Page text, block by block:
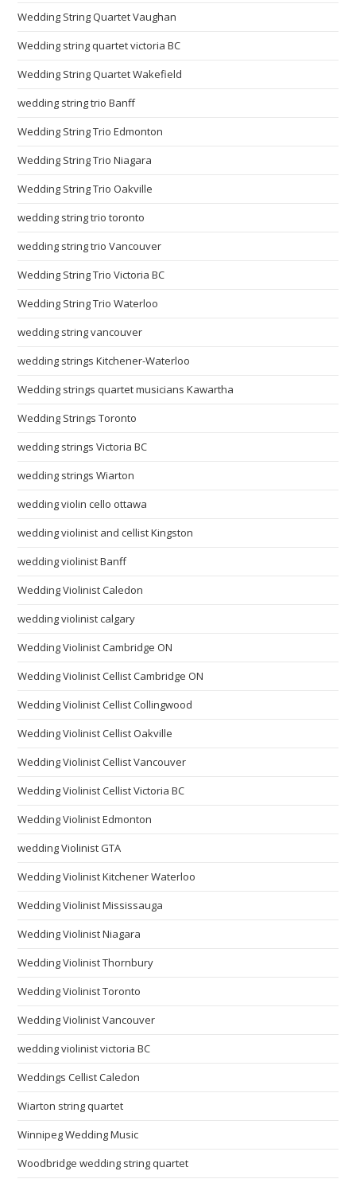
Wedding String Quartet Vaughan
Wedding string quartet victoria BC
Wedding String Quartet Wakefield
wedding string trio Banff
Wedding String Trio Edmonton
Wedding String Trio Niagara
Wedding String Trio Oakville
wedding string trio toronto
wedding string trio Vancouver
Wedding String Trio Victoria BC
Wedding String Trio Waterloo
wedding string vancouver
wedding strings Kitchener-Waterloo
Wedding strings quartet musicians Kawartha
Wedding Strings Toronto
wedding strings Victoria BC
wedding strings Wiarton
wedding violin cello ottawa
wedding violinist and cellist Kingston
wedding violinist Banff
Wedding Violinist Caledon
wedding violinist calgary
Wedding Violinist Cambridge ON
Wedding Violinist Cellist Cambridge ON
Wedding Violinist Cellist Collingwood
Wedding Violinist Cellist Oakville
Wedding Violinist Cellist Vancouver
Wedding Violinist Cellist Victoria BC
Wedding Violinist Edmonton
wedding Violinist GTA
Wedding Violinist Kitchener Waterloo
Wedding Violinist Mississauga
Wedding Violinist Niagara
Wedding Violinist Thornbury
Wedding Violinist Toronto
Wedding Violinist Vancouver
wedding violinist victoria BC
Weddings Cellist Caledon
Wiarton string quartet
Winnipeg Wedding Music
Woodbridge wedding string quartet